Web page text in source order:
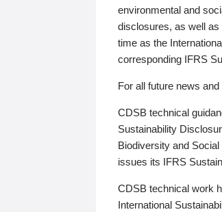
environmental and
disclosures, as well
time as the
corresponding IFRS
For all future news
CDSB technical
Sustainability
Biodiversity and
issues its IFRS
CDSB technical work
International